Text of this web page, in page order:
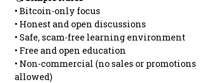
• Bitcoin-only focus
• Honest and open discussions
• Safe, scam-free learning environment
• Free and open education
• Non-commercial (no sales or promotions
allowed)